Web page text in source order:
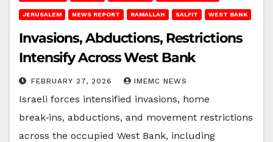
JERUSALEM NEWS REPORT RAMALLAH SALFIT WEST BANK
Invasions, Abductions, Restrictions
Intensify Across West Bank
FEBRUARY 27, 2026 IMEMC NEWS
Israeli forces intensified invasions, home
break‑ins, abductions, and movement restrictions
across the occupied West Bank, including